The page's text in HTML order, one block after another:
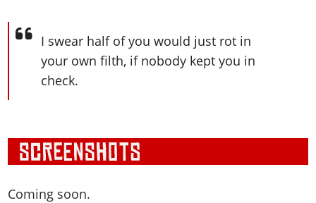
I swear half of you would just rot in
your own filth, if nobody kept you in
check.
Coming soon.